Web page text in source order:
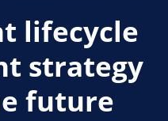
lifecycle
strategy
future